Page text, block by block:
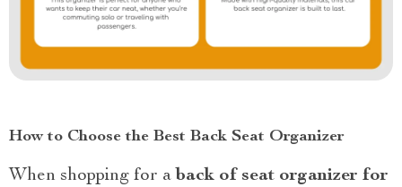
How to Choose the Best Back Seat Organizer
When shopping for a back of seat organizer for